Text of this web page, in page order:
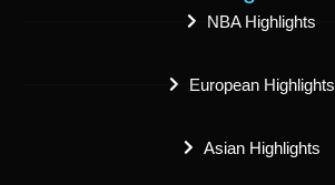
NBA Highlights
European Highlights
Asian Highlights